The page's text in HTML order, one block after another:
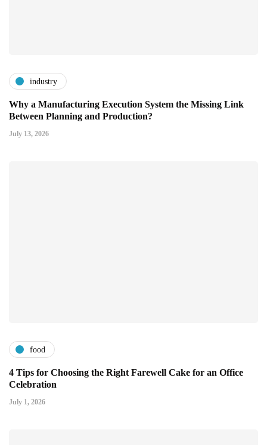
industry
Why a Manufacturing Execution System the Missing Link
Between Planning and Production?
July 13, 2026
food
4 Tips for Choosing the Right Farewell Cake for an Office
Celebration
July 1, 2026